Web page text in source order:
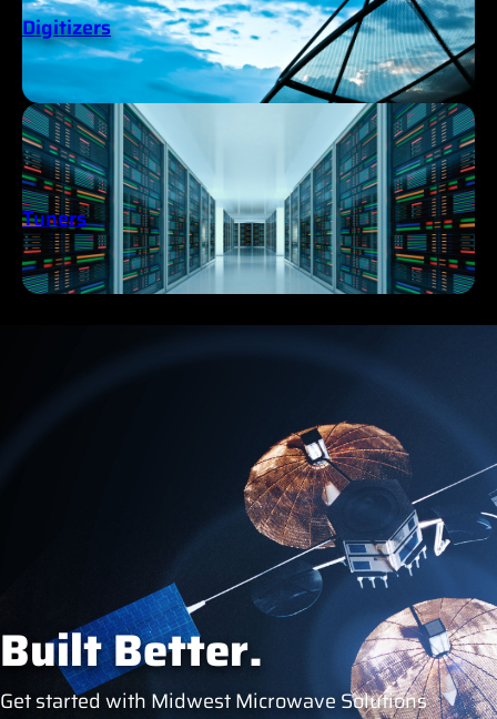
Digitizers
Tuners
Built Better.
Get started with Midwest Microwave Solutions